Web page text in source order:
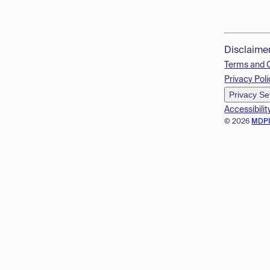
© 2026
Terms and
Privacy
Privacy